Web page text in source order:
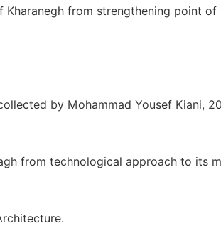
from strengthening point of
by Mohammad Yousef Kiani,
from technological approach to its